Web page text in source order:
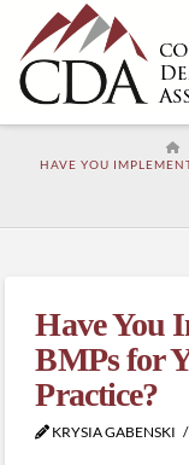
HAVE YOU
Have You
BMPs for
Practice?
KRYSIA GABENSKI